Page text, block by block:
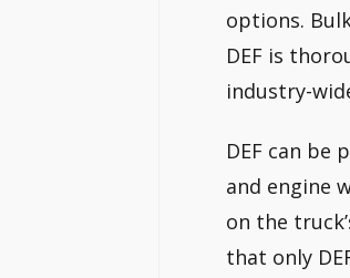
options.
DEF is
industry-
DEF can be
and engine
on the
that only